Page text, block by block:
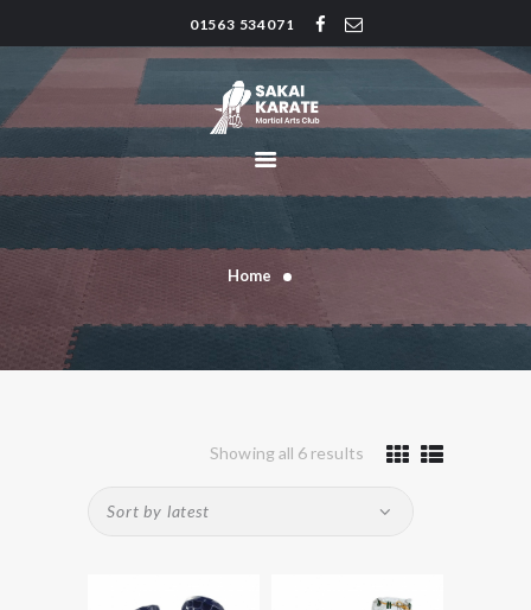
01563 534071
Home
SAKAI KARATE CLUB
HOME
CLUB HISTORY
CLASS TIMES
TRADITIONS
FAQ’S
Showing all 6 results